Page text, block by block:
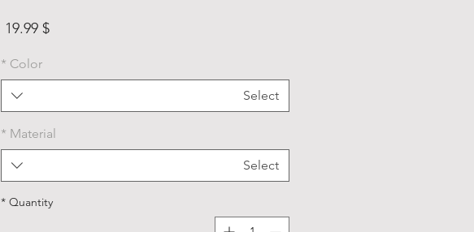
$ 19.99
Color
*
Select
Material
*
Select
Quantity
*